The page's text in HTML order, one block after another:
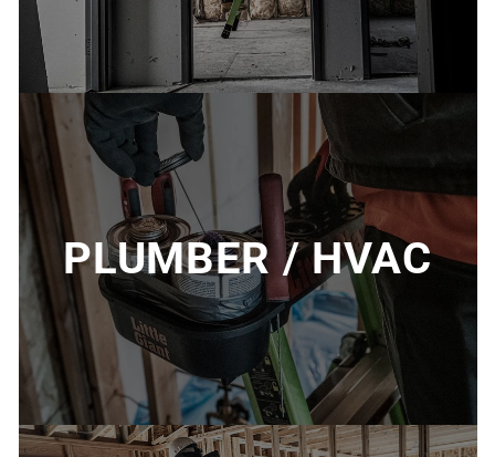
PLUMBER / HVAC